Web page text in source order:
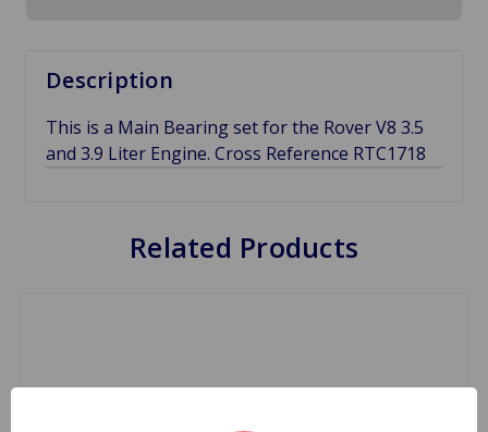
Description
This is a Main Bearing set for the Rover V8 3.5
and 3.9 Liter Engine. Cross Reference RTC1718
Related Products